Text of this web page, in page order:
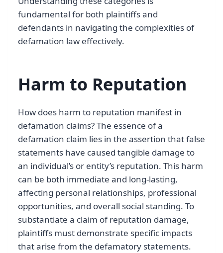
fundamental for both plaintiffs and
defendants in navigating the complexities of
defamation law effectively.
Harm to Reputation
How does harm to reputation manifest in
defamation claims? The essence of a
defamation claim lies in the assertion that false
statements have caused tangible damage to
an individual’s or entity’s reputation. This harm
can be both immediate and long-lasting,
affecting personal relationships, professional
opportunities, and overall social standing. To
substantiate a claim of reputation damage,
plaintiffs must demonstrate specific impacts
that arise from the defamatory statements.